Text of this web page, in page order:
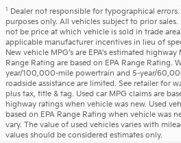
1
Dealer not responsible for typographical
purposes only. All vehicles subject to prior sales.
not be price at which vehicle is sold in trade
applicable manufacturer incentives in lieu of
New vehicle MPG’s are EPA’s estimated
Range Rating are based on EPA Range Rating.
year/100,000-mile powertrain and 5-year/
roadside assistance are limited. See retailer for
plus tax, title & tag. Used car MPG claims are
highway ratings when vehicle was new. Used
based on EPA Range Rating when vehicle was
vary. The value of used vehicles varies with
values should be considered estimates only.